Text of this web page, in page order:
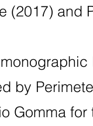
(2017) and
by
Gomma